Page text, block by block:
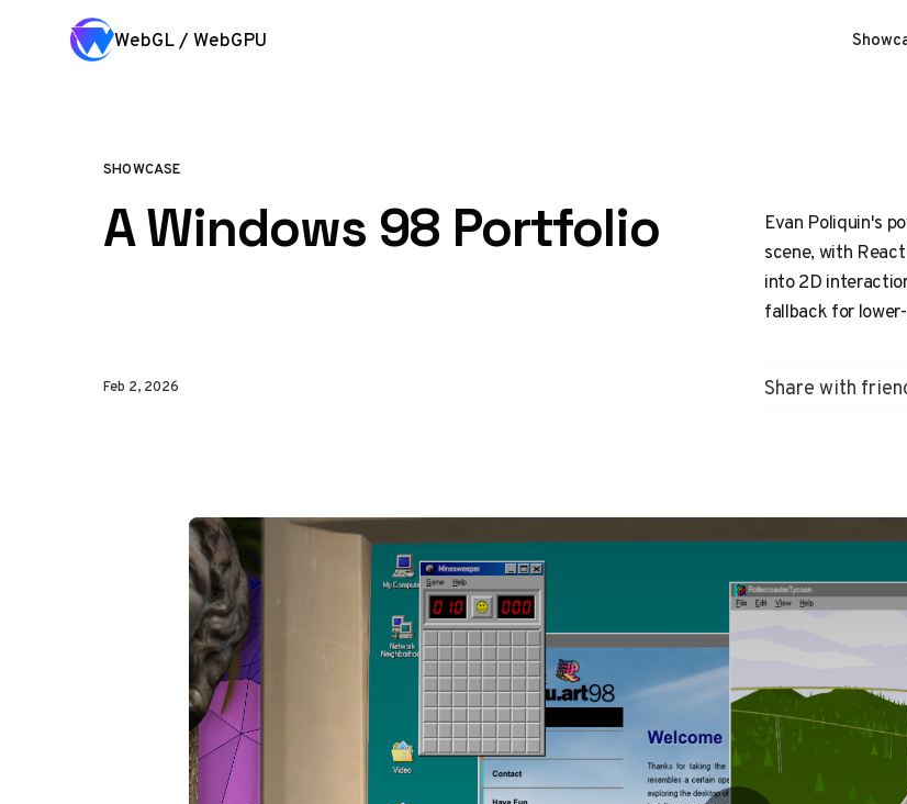
Skip to content
WebGL / WebGPU
SHOWCASE
A Windows 98 Portfolio
Evan Poliquin's
scene, with
into 2D
fallback for
Feb 2, 2026 Share with